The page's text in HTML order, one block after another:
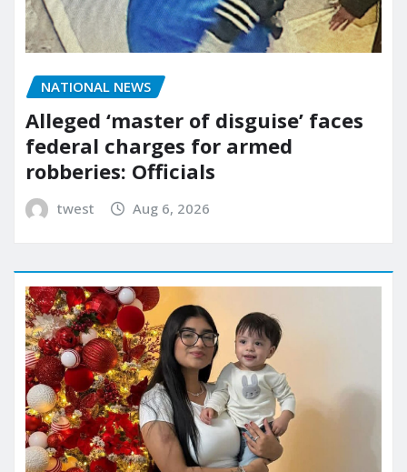
NATIONAL NEWS
Alleged ‘master of disguise’ faces
federal charges for armed
robberies: Officials
twest Aug 6, 2026